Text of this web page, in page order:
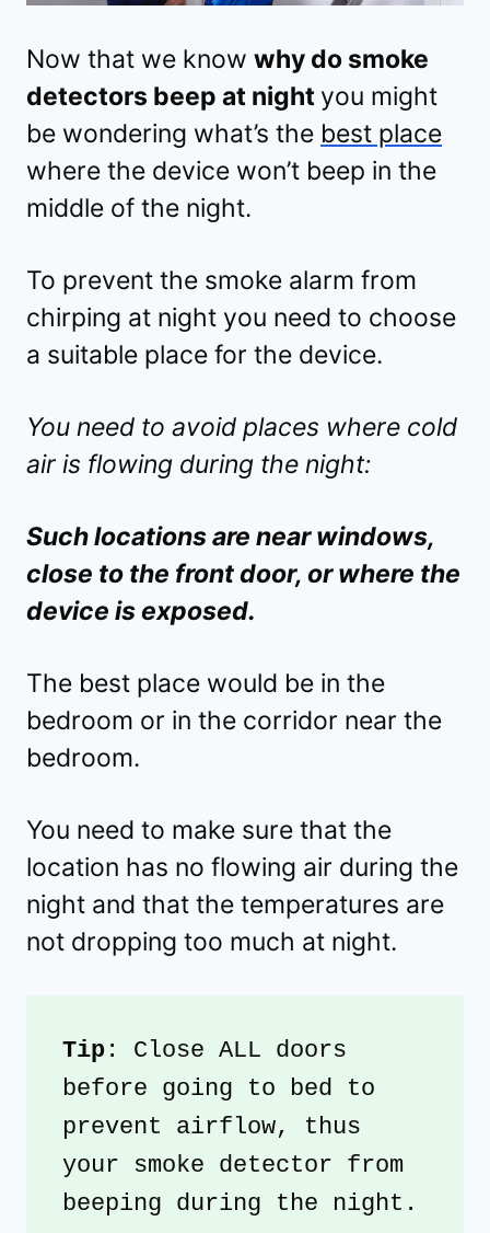
Now that we know why do smoke
detectors beep at night you might
be wondering what’s the best place
where the device won’t beep in the
middle of the night.
To prevent the smoke alarm from
chirping at night you need to choose
a suitable place for the device.
You need to avoid places where cold
air is flowing during the night:
Such locations are near windows,
close to the front door, or where the
device is exposed.
The best place would be in the
bedroom or in the corridor near the
bedroom.
You need to make sure that the
location has no flowing air during the
night and that the temperatures are
not dropping too much at night.
Tip : Close ALL doors
before going to bed to
prevent airflow, thus
your smoke detector from
beeping during the night.